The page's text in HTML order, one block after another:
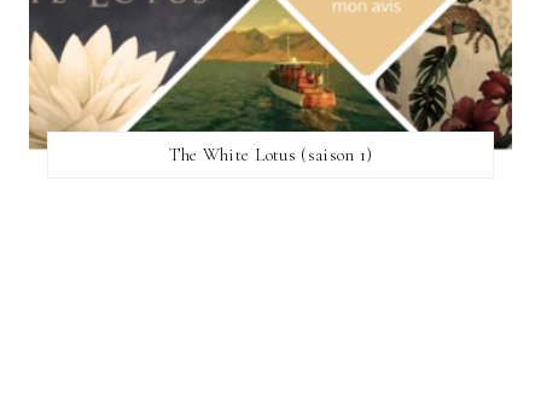
The White Lotus (saison 1)